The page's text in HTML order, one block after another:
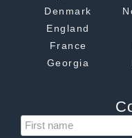
Denmark
England
France
Georgia